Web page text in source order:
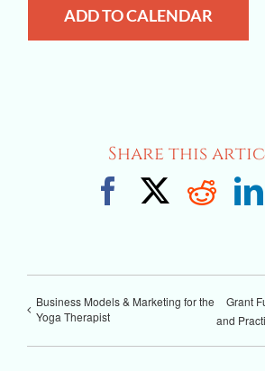
ADD TO CALENDAR
Share this
Facebook
X
Business Models & Marketing for the
Yoga Therapist
Grant
and